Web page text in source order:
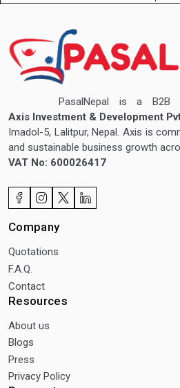
PasalNepal is a B2B
Axis Investment & Development
Imadol-5, Lalitpur, Nepal. Axis is
and sustainable business growth
VAT No: 600026417
Company
Quotations
F.A.Q.
Contact
Resources
About us
Blogs
Press
Privacy Policy